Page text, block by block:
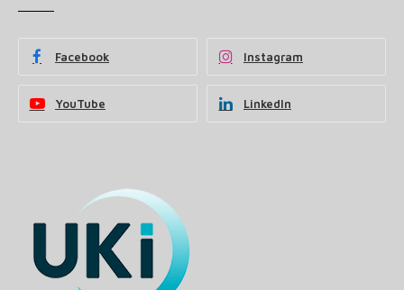
Facebook Instagram
YouTube LinkedIn